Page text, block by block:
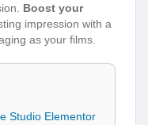
Boost your
impression with a
as your films.
Studio Elementor